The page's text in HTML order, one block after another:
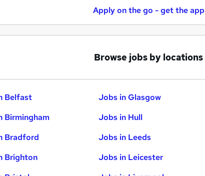
Apply on the go - get the app
Browse jobs by locations
Belfast
Birmingham
Bradford
Brighton
Jobs in Glasgow
Jobs in Hull
Jobs in Leeds
Jobs in Leicester